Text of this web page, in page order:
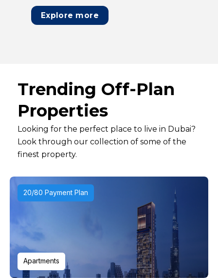
Explore more
Trending Off-Plan
Properties
Looking for the perfect place to live in Dubai?
Look through our collection of some of the
finest property.
20/80 Payment Plan
Apartments